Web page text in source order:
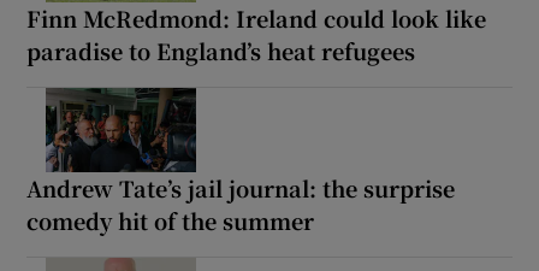
Finn McRedmond: Ireland could look like
paradise to England’s heat refugees
Andrew Tate’s jail journal: the surprise
comedy hit of the summer